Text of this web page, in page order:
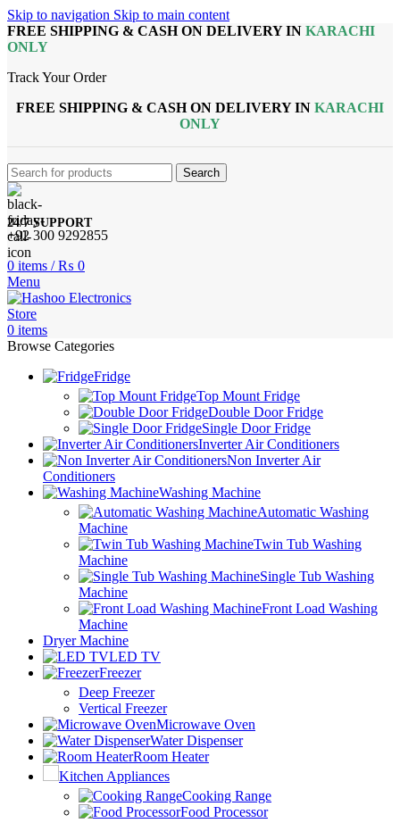
Skip to navigation Skip to main content
FREE SHIPPING & CASH ON DELIVERY IN KARACHI
ONLY
Track Your Order
FREE SHIPPING & CASH ON DELIVERY IN KARACHI
ONLY
Search
24/7 SUPPORT
+92 300 9292855
0 items / ₨ 0
Menu
0 items
Browse Categories
Fridge
Top Mount Fridge
Double Door Fridge
Single Door Fridge
Inverter Air Conditioners
Non Inverter Air
Conditioners
Washing Machine
Automatic Washing
Machine
Twin Tub Washing
Machine
Single Tub Washing
Machine
Front Load Washing
Machine
Dryer Machine
LED TV
Freezer
Deep Freezer
Vertical Freezer
Microwave Oven
Water Dispenser
Room Heater
Kitchen Appliances
Cooking Range
Food Processor